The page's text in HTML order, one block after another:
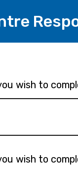
wish to
wish to